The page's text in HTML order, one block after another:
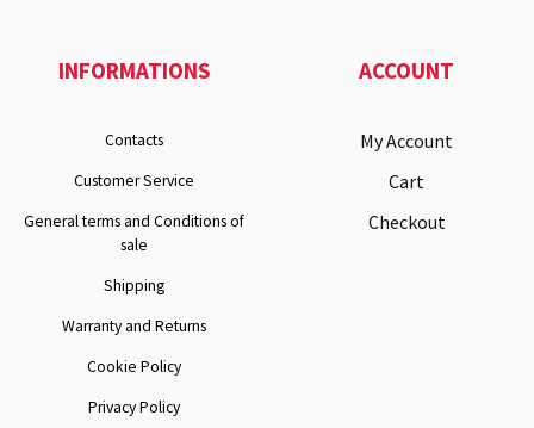
INFORMATIONS
Contacts
Customer Service
General terms and Conditions of
sale
Shipping
Warranty and Returns
Cookie Policy
Privacy Policy
ACCOUNT
My Account
Cart
Checkout